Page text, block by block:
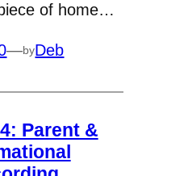
of home…
—byDeb
Parent &